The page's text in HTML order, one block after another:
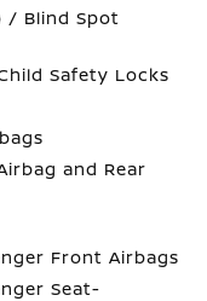
/ Blind Spot
Safety Locks
and Rear
Front Airbags
Seat-